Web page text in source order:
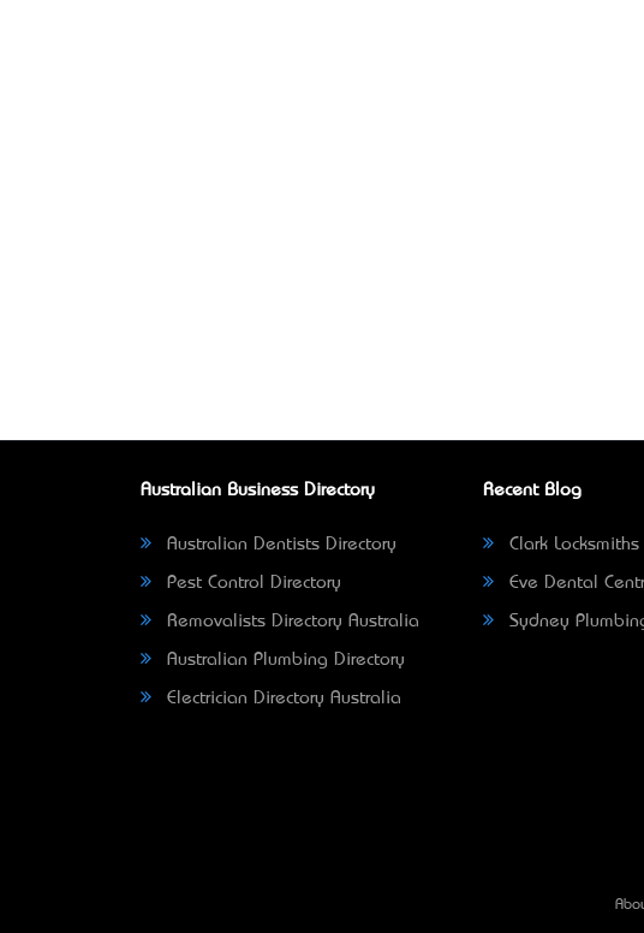
Australian Business Directory
Australian Dentists Directory
Pest Control Directory
Removalists Directory Australia
Australian Plumbing Directory
Electrician Directory Australia
Recent Blog
Clark Locksmiths
Eve Dental
Sydney